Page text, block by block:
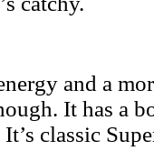
and a
It has a
classic